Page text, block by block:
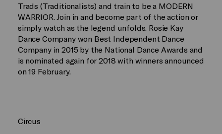
Trads (Traditionalists) and train to be a MODERN
WARRIOR. Join in and become part of the action or
simply watch as the legend unfolds. Rosie Kay
Dance Company won Best Independent Dance
Company in 2015 by the National Dance Awards and
is nominated again for 2018 with winners announced
on 19 February.
Circus